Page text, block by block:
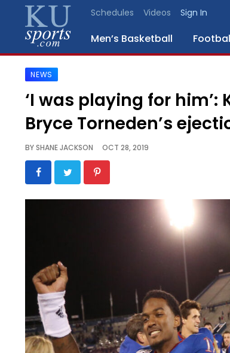
Schedules Videos Sign In
Men’s Basketball
SPORTS
STAFF
BLOGS
SCHEDULES
VIDEO
LEGAL
NEWS
‘I was playing for
Bryce Torneden’s
BYSHANE JACKSON OCT 28, 2019